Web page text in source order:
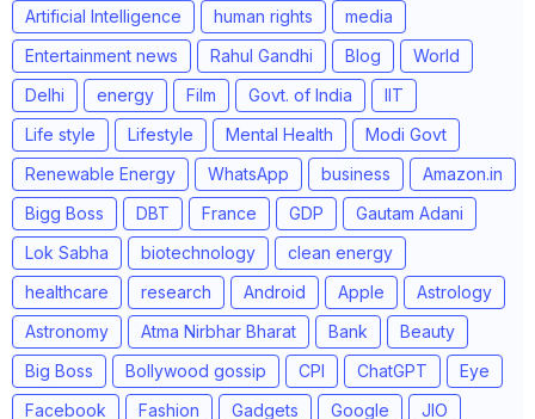
Artificial Intelligence
human rights
media
Entertainment news
Rahul Gandhi Blog
World
Delhi
energy Film Govt. of India
IIT
Life style
Lifestyle Mental Health
Modi Govt
Renewable Energy
WhatsApp business
Amazon.in
Bigg Boss
DBT France GDP
Gautam Adani
Lok Sabha
biotechnology
clean energy
healthcare
research Android Apple
Astrology
Astronomy
Atma Nirbhar Bharat Bank
Beauty
Big Boss
Bollywood gossip CPI ChatGPT
Eye
Facebook
Fashion Gadgets Google
JIO